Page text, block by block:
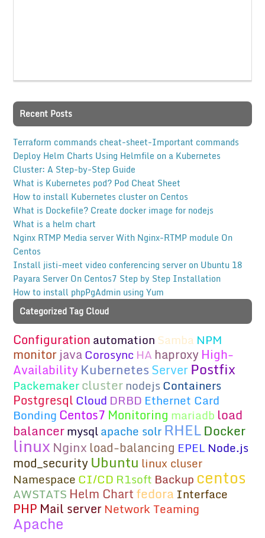
Recent Posts
Terraform commands cheat-sheet-Important commands
Deploy Helm Charts Using Helmfile on a Kubernetes
Cluster: A Step-by-Step Guide
What is Kubernetes pod? Pod Cheat Sheet
How to install Kubernetes cluster on Centos
What is Dockefile? Create docker image for nodejs
What is a helm chart
Nginx RTMP Media server With Nginx-RTMP module On
Centos
Install jisti-meet video conferencing server on Ubuntu 18
Payara Server On Centos7 Step by Step Installation
How to install phpPgAdmin using Yum
Categorized Tag Cloud
Configuration automation Samba NPM
monitorjavaCorosync HAhaproxyHigh-
AvailabilityKubernetesServerPostfix
Packemakerclusternodejs Containers
Postgresql Cloud DRBD Ethernet Card
Bonding Centos7 Monitoring mariadb load
balancermysqlapache solrRHELDocker
linux Nginxload-balancing EPEL Node.js
mod_securityUbuntu linux cluser
Namespace CI/CD R1soft Backup centos
AWSTATS Helm Chartfedora Interface
PHP Mail server Network Teaming
Apache